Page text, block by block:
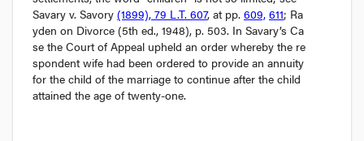
Savary v. Savory (1899), 79 L.T. 607, at pp. 609, 611; Ra
yden on Divorce (5th ed., 1948), p. 503. In Savary’s Ca
se the Court of Appeal upheld an order whereby the re
spondent wife had been ordered to provide an annuity
for the child of the marriage to continue after the child
attained the age of twenty-one.